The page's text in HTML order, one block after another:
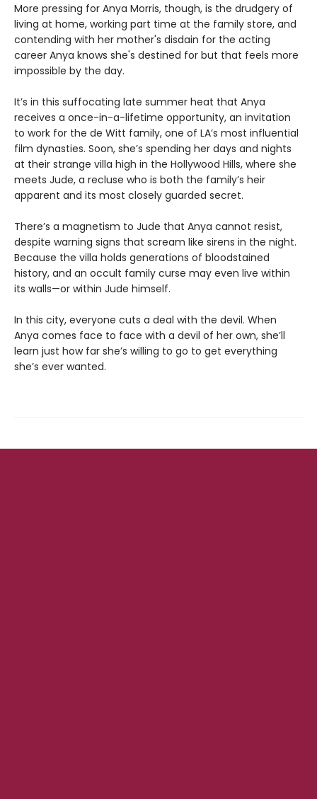
More pressing for Anya Morris, though, is the drudgery of
living at home, working part time at the family store, and
contending with her mother's disdain for the acting
career Anya knows she's destined for but that feels more
impossible by the day.
It’s in this suffocating late summer heat that Anya
receives a once-in-a-lifetime opportunity, an invitation
to work for the de Witt family, one of LA’s most influential
film dynasties. Soon, she’s spending her days and nights
at their strange villa high in the Hollywood Hills, where she
meets Jude, a recluse who is both the family’s heir
apparent and its most closely guarded secret.
There’s a magnetism to Jude that Anya cannot resist,
despite warning signs that scream like sirens in the night.
Because the villa holds generations of bloodstained
history, and an occult family curse may even live within
its walls—or within Jude himself.
In this city, everyone cuts a deal with the devil. When
Anya comes face to face with a devil of her own, she’ll
learn just how far she’s willing to go to get everything
she’s ever wanted.